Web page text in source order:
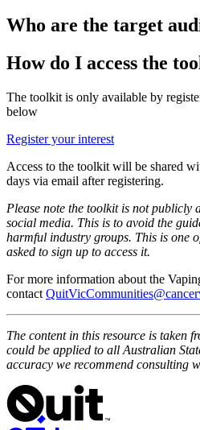
Who are the target
How do I access the
The toolkit is only available by
below
Register your interest
Access to the toolkit will be shared
days via email after registering.
Please note the toolkit is not publicly
social media. This is to avoid the
harmful industry groups. This is one
asked to sign up to access it.
For more information about the
contact
The content in this resource is taken
could be applied to all Australian
accuracy we recommend consulting